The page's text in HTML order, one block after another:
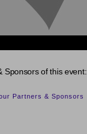
Sponsors of this event:
Partners & Sponsors